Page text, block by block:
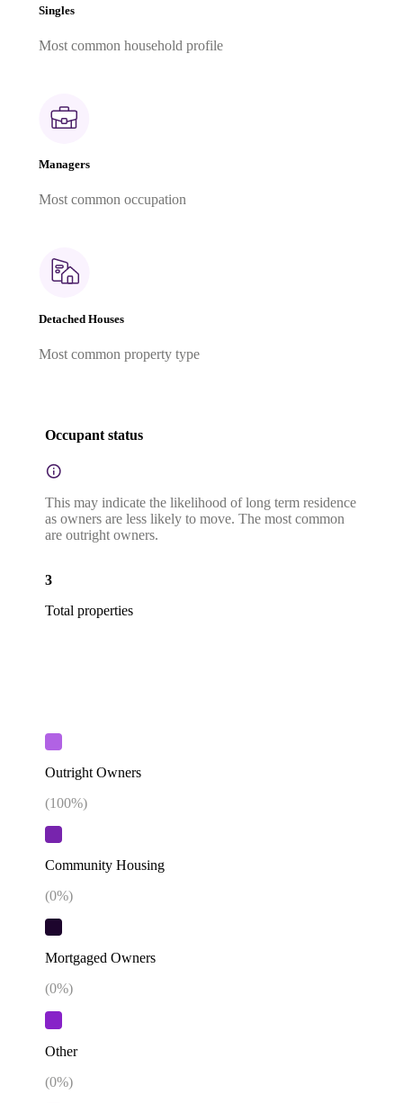
Singles
Most common household profile
Managers
Most common occupation
Detached Houses
Most common property type
Occupant status
This may indicate the likelihood of long term residence
as owners are less likely to move. The most common
are outright owners.
3
Total properties
Outright Owners
(100%)
Community Housing
(0%)
Mortgaged Owners
(0%)
Other
(0%)